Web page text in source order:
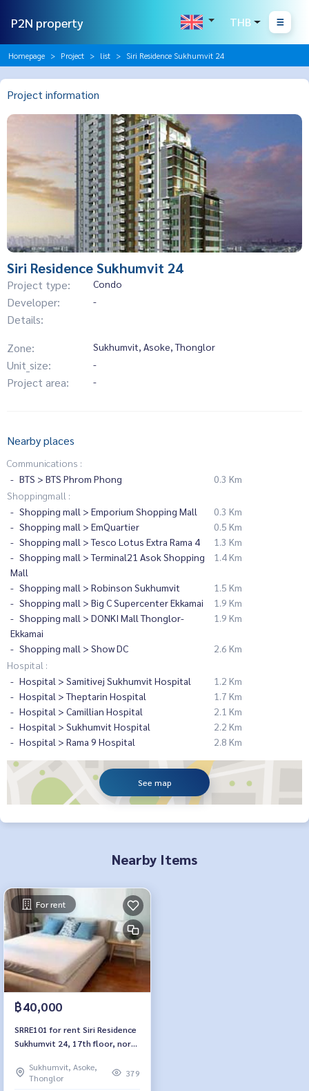
P2N property THB
Homepage Project list Siri Residence Sukhumvit 24
Project information
Siri Residence Sukhumvit 24
Project type: Condo
Developer: -
Details:
Zone:
Sukhumvit, Asoke, Thonglor
Unit_size: -
Project area: -
Nearby places
Communications :
BTS > BTS Phrom Phong
0.3 Km
Shoppingmall :
Shopping mall > Emporium Shopping Mall
0.3 Km
Shopping mall > EmQuartier
0.5 Km
Shopping mall > Tesco Lotus Extra Rama 4
1.3 Km
Shopping mall > Terminal21 Asok Shopping
Mall
1.4 Km
Shopping mall > Robinson Sukhumvit
1.5 Km
Shopping mall > Big C Supercenter Ekkamai
1.9 Km
Shopping mall > DONKI Mall Thonglor-
Ekkamai
1.9 Km
Shopping mall > Show DC
2.6 Km
Hospital :
Hospital > Samitivej Sukhumvit Hospital
1.2 Km
Hospital > Theptarin Hospital
1.7 Km
Hospital > Camillian Hospital
2.1 Km
Hospital > Sukhumvit Hospital
2.2 Km
Hospital > Rama 9 Hospital
2.8 Km
See map
Nearby Items
For rent
฿40,000
SRRE101 for rent Siri Residence
Sukhumvit 24, 17th floor, north
bathroom, 40,000 baht. 064-
959-8900
Sukhumvit, Asoke,
Thonglor
379